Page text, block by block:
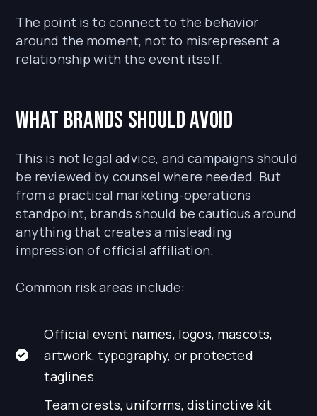
The point is to connect to the behavior
around the moment, not to misrepresent a
relationship with the event itself.
What brands should avoid
This is not legal advice, and campaigns should
be reviewed by counsel where needed. But
from a practical marketing-operations
standpoint, brands should be cautious around
anything that creates a misleading
impression of official affiliation.
Common risk areas include:
Official event names, logos, mascots,
artwork, typography, or protected
taglines.
Team crests, uniforms, distinctive kit